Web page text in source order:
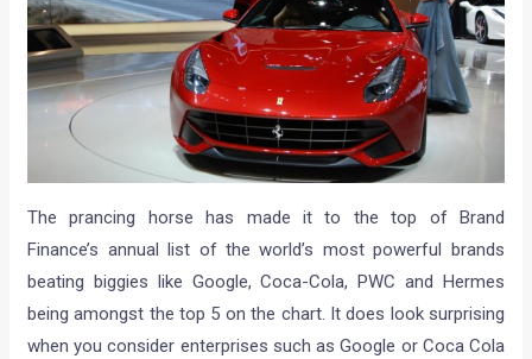
The prancing horse has made it to the top of Brand
Finance’s annual list of the world’s most powerful brands
beating biggies like Google, Coca-Cola, PWC and Hermes
being amongst the top 5 on the chart. It does look surprising
when you consider enterprises such as Google or Coca Cola